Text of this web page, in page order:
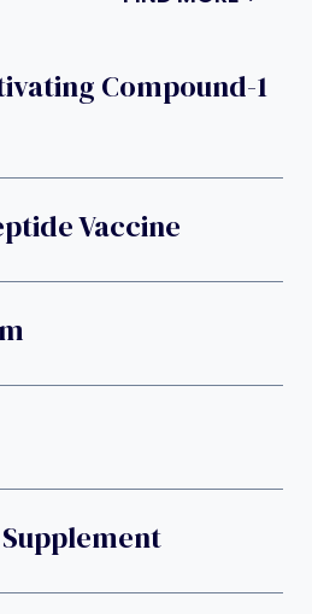
Compound-1
Vaccine